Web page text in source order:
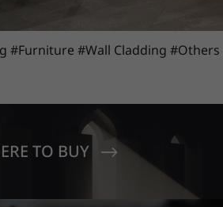
#Furniture #Wall Cladding #Others
TO BUY